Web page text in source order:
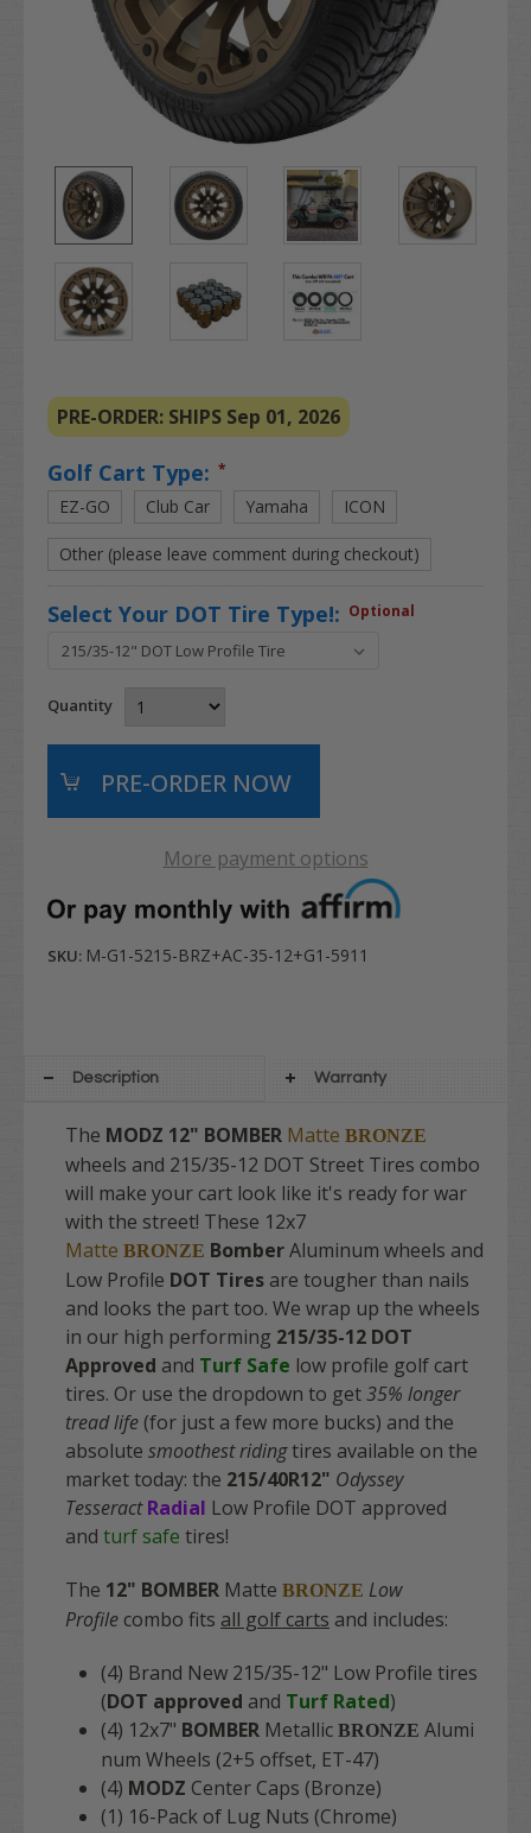
PRE-ORDER: SHIPS Sep 01, 2026
Golf Cart Type: *
EZ-GO Club Car Yamaha ICON
Other (please leave comment during checkout)
Select Your DOT Tire Type!: Optional
Quantity
More payment options
SKU: M-G1-5215-BRZ+AC-35-12+G1-5911
Description Warranty
The MODZ 12" BOMBER Matte BRONZE
wheels and 215/35-12 DOT Street Tires combo
will make your cart look like it's ready for war
with the street! These 12x7
Matte BRONZE BomberAluminum wheels and
Low Profile DOT Tires are tougher than nails
and looks the part too. We wrap up the wheels
in our high performing 215/35-12 DOT
Approved and Turf Safe low profile golf cart
tires. Or use the dropdown to get35% longer
tread life (for just a few more bucks) and the
absolute smoothest ridingtires available on the
market today: the 215/40R12" Odyssey
TesseractRadial Low Profile DOT approved
and turf safe tires!
The 12" BOMBER Matte BRONZE Low
Profile combo fits all golf carts and includes:
(4) Brand New 215/35-12" Low Profile tires
(DOT approved and Turf Rated)
(4) 12x7" BOMBER Metallic BRONZE Alumi
num Wheels (2+5 offset, ET-47)
(4) MODZ Center Caps (Bronze)
(1) 16-Pack of Lug Nuts (Chrome)